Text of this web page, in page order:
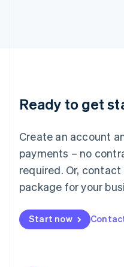
Ready to get
Create an account
payments – no
required. Or,
package for your
Start now
Deutsch English
Luxembourg
FrançaisDeutsch English
Mainland China
简体中文 English
Malaysia
Malta
English